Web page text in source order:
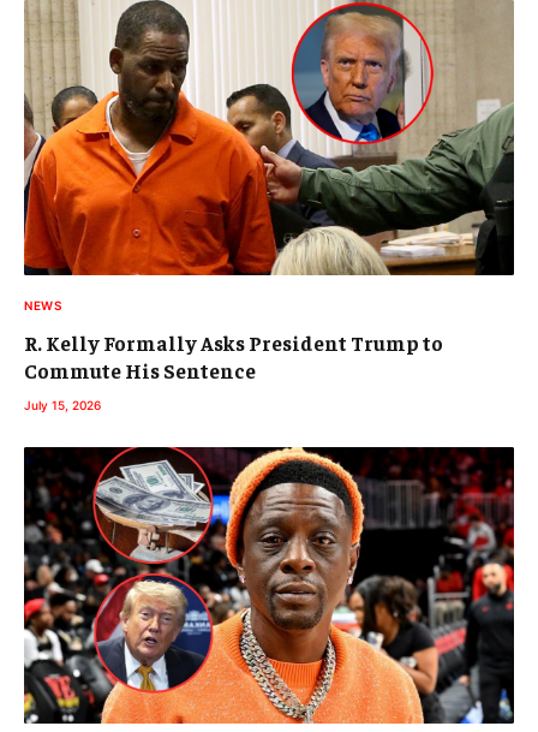
NEWS
R. Kelly Formally Asks President Trump to
Commute His Sentence
July 15, 2026